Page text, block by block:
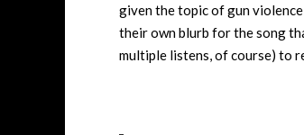
given the topic of gun
their own blurb for the song
multiple listens, of course) to